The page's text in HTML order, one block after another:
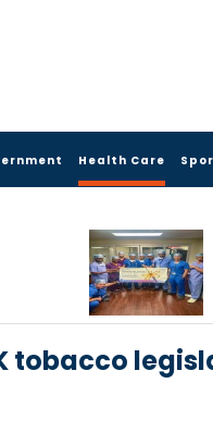
Health Care
tobacco